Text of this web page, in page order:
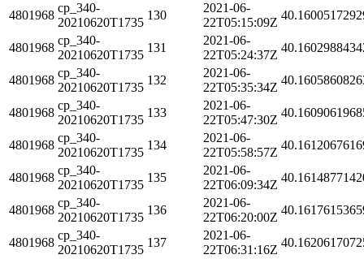
4801968
cp_340-
20210620T1735
130
2021-06-
22T05:15:09Z
4801968
cp_340-
20210620T1735
131
2021-06-
22T05:24:37Z
4801968
cp_340-
20210620T1735
132
2021-06-
22T05:35:34Z
4801968
cp_340-
20210620T1735
133
2021-06-
22T05:47:30Z
4801968
cp_340-
20210620T1735
134
2021-06-
22T05:58:57Z
4801968
cp_340-
20210620T1735
135
2021-06-
22T06:09:34Z
4801968
cp_340-
20210620T1735
136
2021-06-
22T06:20:00Z
4801968
cp_340-
20210620T1735
137
2021-06-
22T06:31:16Z